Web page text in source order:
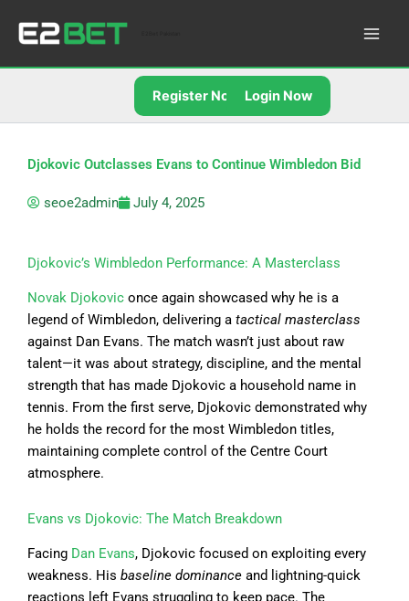
Register Now Login Now
Djokovic Outclasses Evans to Continue Wimbledon Bid
seoe2admin July 4, 2025
Djokovic’s Wimbledon Performance: A Masterclass
Novak Djokovic once again showcased why he is a
legend of Wimbledon, delivering a tactical masterclass
against Dan Evans. The match wasn’t just about raw
talent—it was about strategy, discipline, and the mental
strength that has made Djokovic a household name in
tennis. From the first serve, Djokovic demonstrated why
he holds the record for the most Wimbledon titles,
maintaining complete control of the Centre Court
atmosphere.
Evans vs Djokovic: The Match Breakdown
Facing Dan Evans, Djokovic focused on exploiting every
weakness. His baseline dominance and lightning-quick
reactions left Evans struggling to keep pace. The